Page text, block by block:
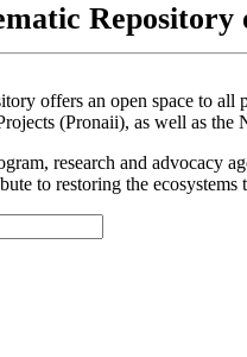
Repository
offers an open space to
(Pronaii), as well as the
research and advocacy
to restoring the